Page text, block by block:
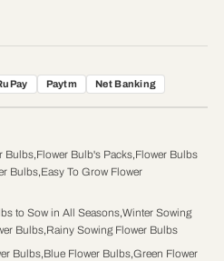
Paytm Net Banking
Bulbs,Flower Bulb's Packs,Flower Bulbs
Bulbs,Easy To Grow Flower
to Sow in All Seasons,Winter Sowing
Bulbs,Rainy Sowing Flower Bulbs
Bulbs,Blue Flower Bulbs,Green Flower